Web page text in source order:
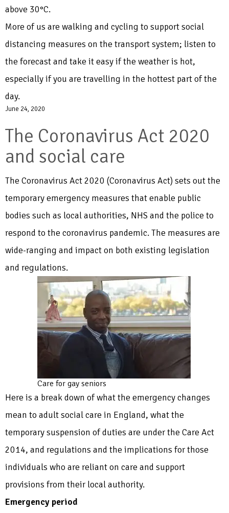
above 30°C.
More of us are walking and cycling to support social
distancing measures on the transport system; listen to
the forecast and take it easy if the weather is hot,
especially if you are travelling in the hottest part of the
day.
June 24, 2020
The Coronavirus Act 2020
and social care
The Coronavirus Act 2020 (Coronavirus Act) sets out the
temporary emergency measures that enable public
bodies such as local authorities, NHS and the police to
respond to the coronavirus pandemic. The measures are
wide-ranging and impact on both existing legislation
and regulations.
Care for gay seniors
Here is a break down of what the emergency changes
mean to adult social care in England, what the
temporary suspension of duties are under the Care Act
2014, and regulations and the implications for those
individuals who are reliant on care and support
provisions from their local authority.
Emergency period